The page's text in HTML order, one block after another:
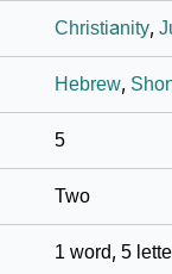
Christianity,
Hebrew,
5
Two
1 word, 5